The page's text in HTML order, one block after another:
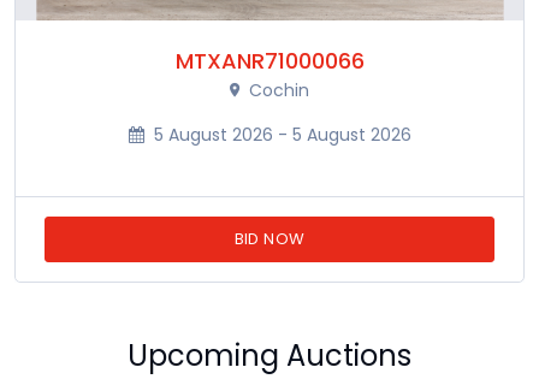
MTXANR71000066
Cochin
5 August 2026 - 5 August 2026
BID NOW
Upcoming Auctions